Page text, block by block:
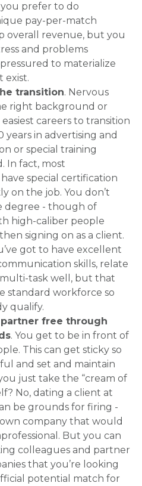
prefer to do
pay-per-match
overall revenue, but you
and problems
to materialize
exist.
transition. Nervous
right background or
easiest careers to transition
years in advertising and
or special training
In fact, most
special certification
on the job. You don’t
degree - though of
high-caliber people
signing on as a client.
got to have excellent
skills, relate
task well, but that
standard workforce so
qualify.
free through
. You get to be in front of
This can get sticky so
and set and maintain
just take the “cream of
No, dating a client at
be grounds for firing -
company that would
But you can
colleagues and partner
that you’re looking
potential match for